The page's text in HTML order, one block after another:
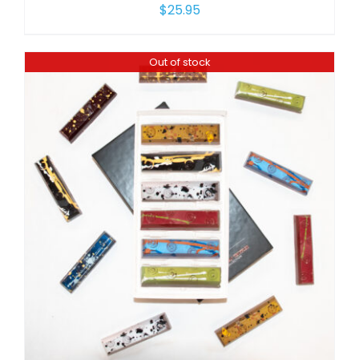
$25.95
Out of stock